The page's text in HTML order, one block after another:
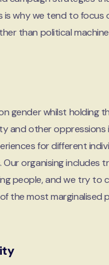
is why we tend to focus
than political
gender whilst holding
and other
for different
Our organising includes
people, and we try to
the most marginalised